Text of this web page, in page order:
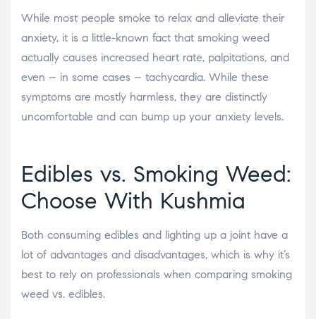
While most people smoke to relax and alleviate their
anxiety, it is a little-known fact that smoking weed
actually causes increased heart rate, palpitations, and
even – in some cases – tachycardia. While these
symptoms are mostly harmless, they are distinctly
uncomfortable and can bump up your anxiety levels.
Edibles vs. Smoking Weed:
Choose With Kushmia
Both consuming edibles and lighting up a joint have a
lot of advantages and disadvantages, which is why it’s
best to rely on professionals when comparing smoking
weed vs. edibles.